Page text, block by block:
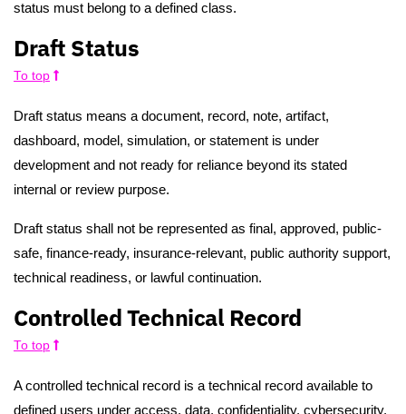
status must belong to a defined class.
Draft Status
To top
Draft status means a document, record, note, artifact,
dashboard, model, simulation, or statement is under
development and not ready for reliance beyond its stated
internal or review purpose.
Draft status shall not be represented as final, approved, public-
safe, finance-ready, insurance-relevant, public authority support,
technical readiness, or lawful continuation.
Controlled Technical Record
To top
A controlled technical record is a technical record available to
defined users under access, data, confidentiality, cybersecurity,